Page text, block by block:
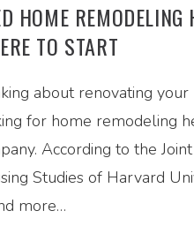
HOME REMODELING
TO START
about renovating
for home remodeling
According to the
Studies of Harvard
more…